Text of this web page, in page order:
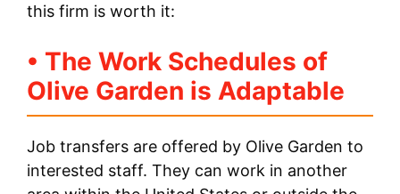
this firm is worth it:
• The Work Schedules of
Olive Garden is Adaptable
Job transfers are offered by Olive Garden to
interested staff. They can work in another